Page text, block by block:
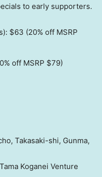
to early supporters.
$63 (20% off MSRP
off MSRP $79)
Takasaki-shi, Gunma,
Koganei Venture